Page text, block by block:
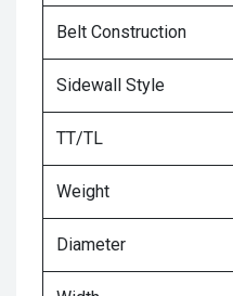
Belt Construction
Sidewall Style
TT/TL
Weight
Diameter